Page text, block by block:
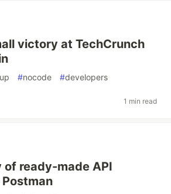
victory at TechCrunch
#nocode #developers
1 min read
ready-made API